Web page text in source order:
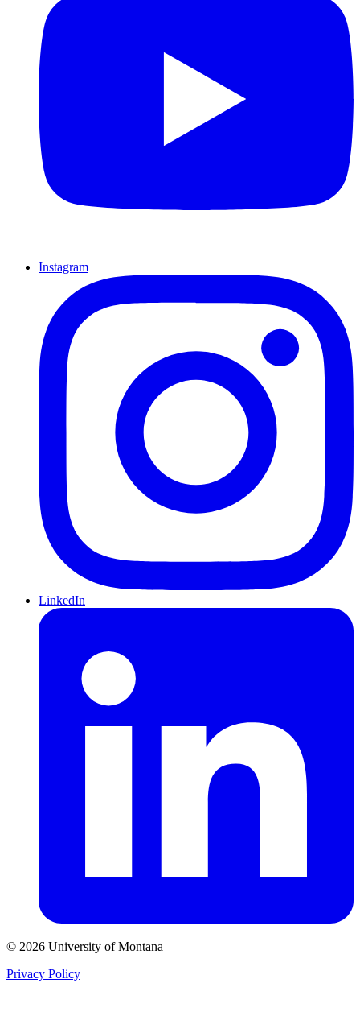
Instagram
LinkedIn
© 2026 University of Montana
Privacy Policy